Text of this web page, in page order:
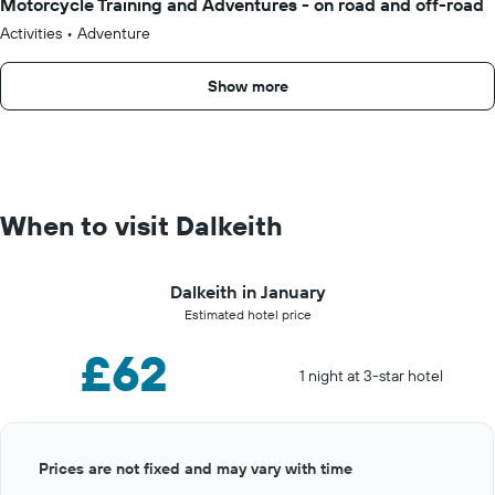
Activities • Adventure
Show more
When to visit Dalkeith
Dalkeith in January
Estimated hotel price
£62 1 night at 3-star hotel
graphic.Prices are not fixed and may vary with time